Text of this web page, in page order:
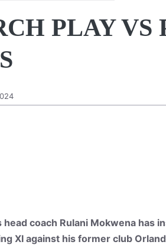
PLAY VS
head coach Rulani Mokwena has
XI against his former club